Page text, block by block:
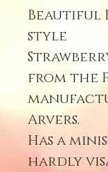
Beautiful
style
from the
Arvers.
Has a
hardly